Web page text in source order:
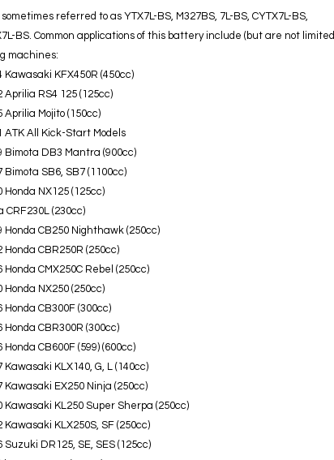
referred to as YTX7L-BS, M327BS, 7L-BS, CYTX7L-BS,
BS. Common applications of this battery include (but are not limited
machines:
Kawasaki KFX450R (450cc)
Aprilia RS4 125 (125cc)
Aprilia Mojito (150cc)
ATK All Kick-Start Models
Bimota DB3 Mantra (900cc)
Bimota SB6, SB7 (1100cc)
Honda NX125 (125cc)
CRF230L (230cc)
Honda CB250 Nighthawk (250cc)
Honda CBR250R (250cc)
Honda CMX250C Rebel (250cc)
Honda NX250 (250cc)
Honda CB300F (300cc)
Honda CBR300R (300cc)
Honda CB600F (599) (600cc)
Kawasaki KLX140, G, L (140cc)
Kawasaki EX250 Ninja (250cc)
Kawasaki KL250 Super Sherpa (250cc)
Kawasaki KLX250S, SF (250cc)
Suzuki DR125, SE, SES (125cc)